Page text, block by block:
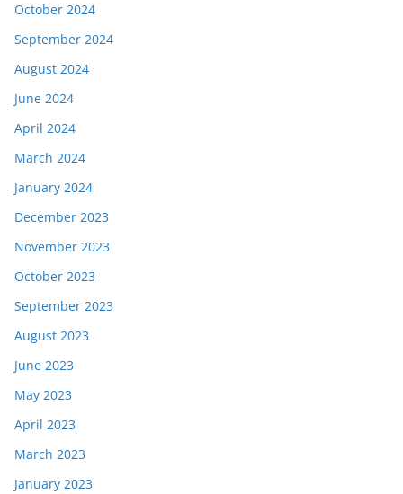
October 2024
September 2024
August 2024
June 2024
April 2024
March 2024
January 2024
December 2023
November 2023
October 2023
September 2023
August 2023
June 2023
May 2023
April 2023
March 2023
January 2023